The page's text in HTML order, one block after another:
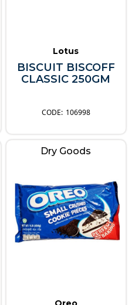
Lotus
BISCUIT BISCOFF
CLASSIC 250GM
106998
Dry Goods